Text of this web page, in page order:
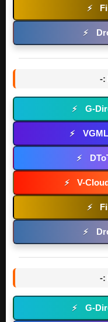
⚡
⚡
-:
⚡ G-
⚡
⚡
⚡ V-
⚡
⚡
-:
⚡ G-